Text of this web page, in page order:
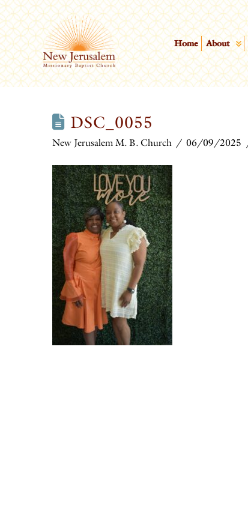
Home About
DSC_0055
New Jerusalem M. B. Church 06/09/2025